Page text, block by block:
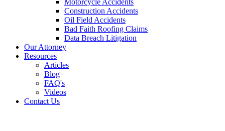
Motorcycle Accidents
Construction Accidents
Oil Field Accidents
Bad Faith Roofing Claims
Data Breach Litigation
Our Attorney
Resources
Articles
Blog
FAQ's
Videos
Contact Us